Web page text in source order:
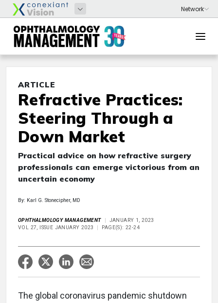
ARTICLE
Refractive Practices:
Steering Through a
Down Market
Practical advice on how refractive surgery
professionals can emerge victorious from an
uncertain economy
By: Karl G. Stonecipher, MD
OPHTHALMOLOGY MANAGEMENT
JANUARY 1, 2023
VOL 27, ISSUE JANUARY 2023
PAGE(S): 22-24
The global coronavirus pandemic shutdown